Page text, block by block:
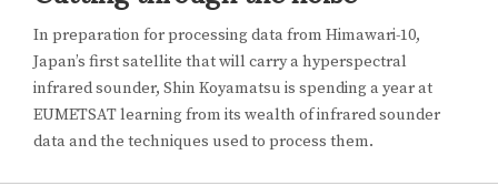
In preparation for processing data from Himawari-10,
Japan’s first satellite that will carry a hyperspectral
infrared sounder, Shin Koyamatsu is spending a year at
EUMETSAT learning from its wealth of infrared sounder
data and the techniques used to process them.